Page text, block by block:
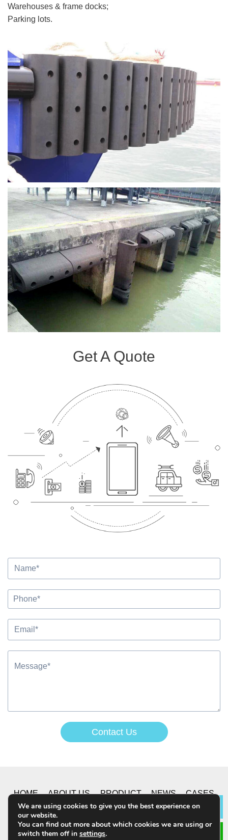
Warehouses & frame docks;
Parking lots.
Get A Quote
Contact Us
HOME ABOUT US PRODUCT NEWS CASES
We are using cookies to give you the best experience on
our website.
You can find out more about which cookies we are using or
switch them off in settings.